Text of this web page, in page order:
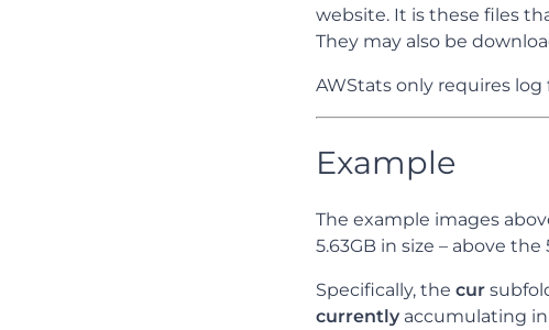
website. It is these files
They may also be
AWStats only requires
Example
The example images
5.63GB in size – above
Specifically, the cur
currently accumulating